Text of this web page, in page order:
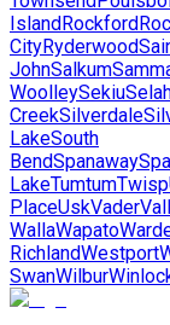
IslandRockford
CityRyderwood
JohnSalkum
WoolleySekiu
CreekSilverdale
LakeSouth
BendSpanaway
LakeTumtumTwisp
PlaceUskVader
WallaWapato
RichlandWestport
SwanWilbur